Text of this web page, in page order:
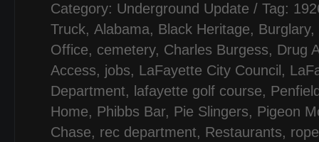
Category: Underground Update / Tag:
Truck, Alabama, Black Heritage, Burglary,
Office, cemetery, Charles Burgess, Drug
Access, jobs, LaFayette City Council ,
Department, lafayette golf course,
Home, Phibbs Bar, Pie Slingers, Pigeon
Chase, rec department, Restaurants,